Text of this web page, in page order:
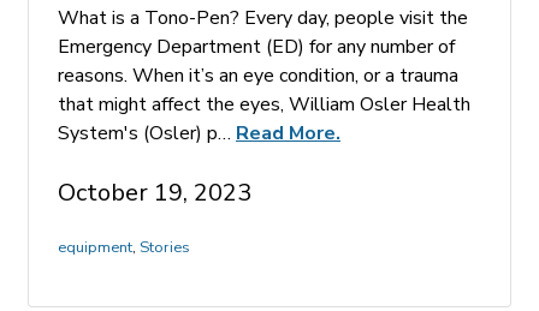
What is a Tono-Pen? Every day, people visit the
Emergency Department (ED) for any number of
reasons. When it’s an eye condition, or a trauma
that might affect the eyes, William Osler Health
System's (Osler) p… Read More.
October 19, 2023
equipment, Stories